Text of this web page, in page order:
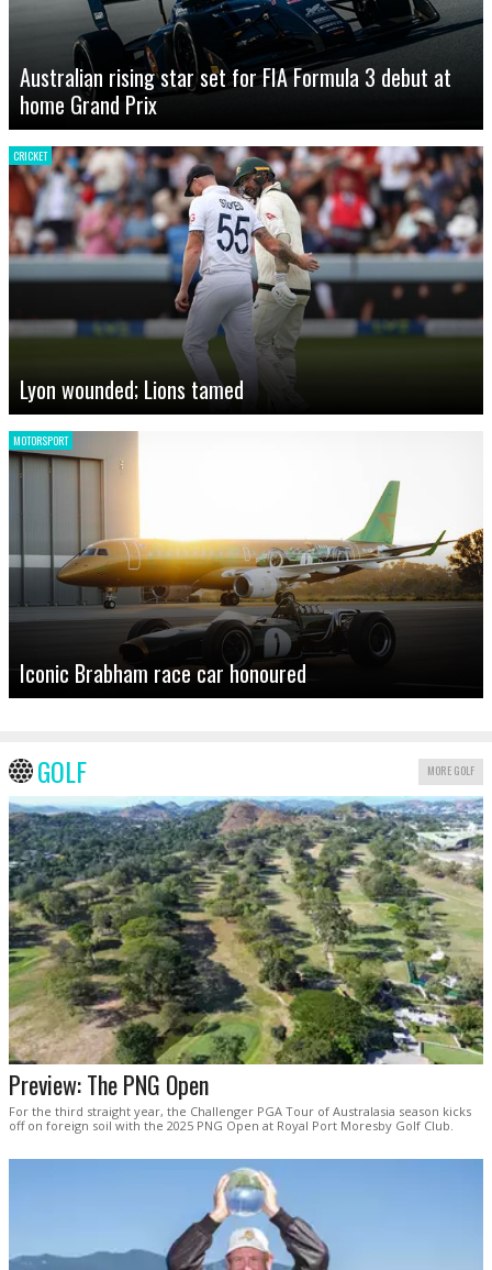
Australian rising star set for FIA Formula 3 debut at
home Grand Prix
CRICKET
Lyon wounded; Lions tamed
MOTORSPORT
Iconic Brabham race car honoured
GOLF MORE GOLF
Preview: The PNG Open
For the third straight year, the Challenger PGA Tour of Australasia season kicks
off on foreign soil with the 2025 PNG Open at Royal Port Moresby Golf Club.